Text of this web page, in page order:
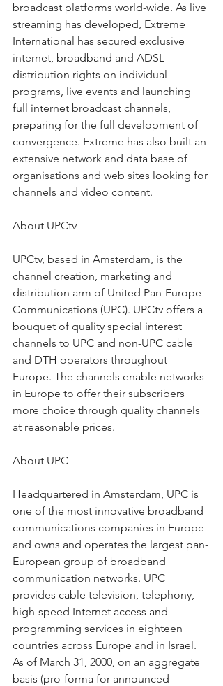
broadcast platforms world-wide. As live
streaming has developed, Extreme
International has secured exclusive
internet, broadband and ADSL
distribution rights on individual
programs, live events and launching
full internet broadcast channels,
preparing for the full development of
convergence. Extreme has also built an
extensive network and data base of
organisations and web sites looking for
channels and video content.
About UPCtv
UPCtv, based in Amsterdam, is the
channel creation, marketing and
distribution arm of United Pan-Europe
Communications (UPC). UPCtv offers a
bouquet of quality special interest
channels to UPC and non-UPC cable
and DTH operators throughout
Europe. The channels enable networks
in Europe to offer their subscribers
more choice through quality channels
at reasonable prices.
About UPC
Headquartered in Amsterdam, UPC is
one of the most innovative broadband
communications companies in Europe
and owns and operates the largest pan-
European group of broadband
communication networks. UPC
provides cable television, telephony,
high-speed Internet access and
programming services in eighteen
countries across Europe and in Israel.
As of March 31, 2000, on an aggregate
basis (pro-forma for announced